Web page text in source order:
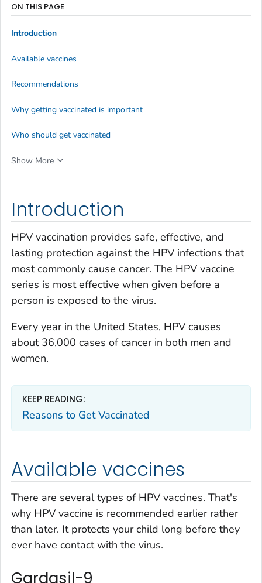
Introduction
HPV vaccination provides safe, effective, and
lasting protection against the HPV infections that
most commonly cause cancer. The HPV vaccine
series is most effective when given before a
person is exposed to the virus.
Every year in the United States, HPV causes
about 36,000 cases of cancer in both men and
women.
KEEP READING:
Reasons to Get Vaccinated
Available vaccines
There are several types of HPV vaccines. That's
why HPV vaccine is recommended earlier rather
than later. It protects your child long before they
ever have contact with the virus.
Gardasil-9
ON THIS PAGE
Introduction
Available vaccines
Recommendations
Why getting vaccinated is important
Who should get vaccinated
Show More